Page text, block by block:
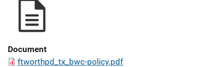
Document
ftworthpd_tx_bwc-policy.pdf